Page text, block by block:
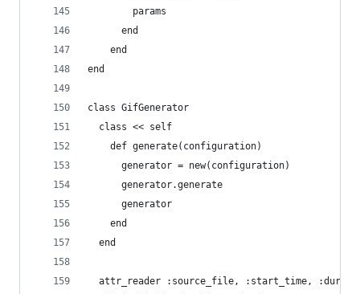
        params
      end
    end
end
class GifGenerator
  class << self
    def generate(configuration)
      generator = new(configuration)
      generator.generate
      generator
    end
  end
attr_reader :source_file, :start_time,